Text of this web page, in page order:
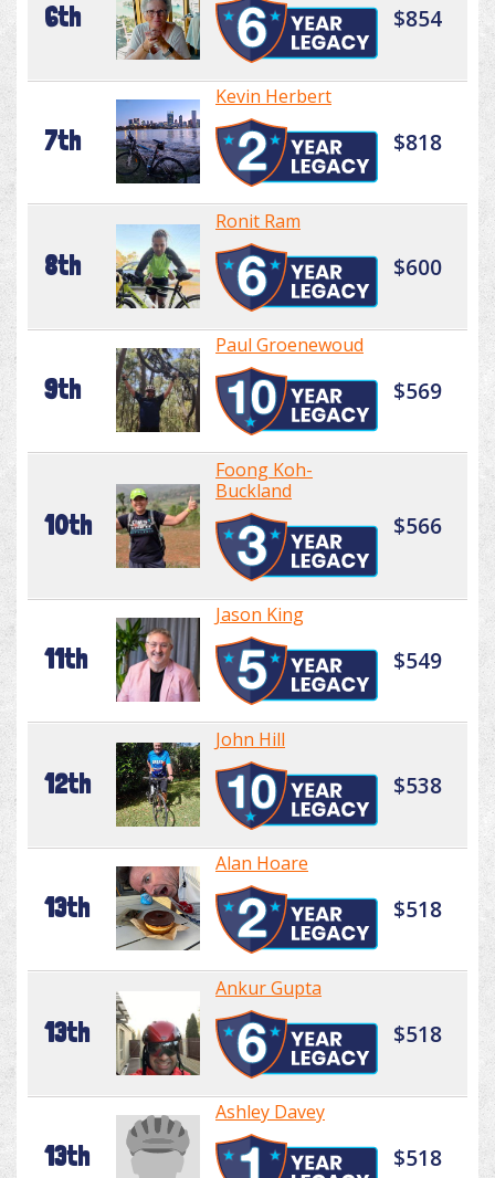
6th $854
7th
Kevin Herbert
$818
8th
Ronit Ram
$600
9th
Paul Groenewoud
$569
10th
Foong Koh-
Buckland
$566
11th
Jason King
$549
12th
John Hill
$538
13th
Alan Hoare
$518
13th
Ankur Gupta
$518
13th
Ashley Davey
$518